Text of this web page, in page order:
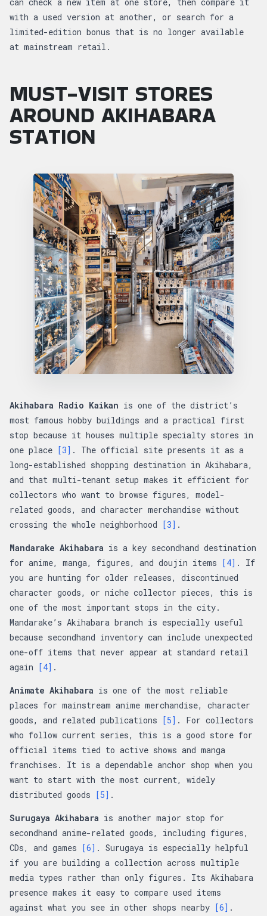
with a used version at another, or search for a
limited-edition bonus that is no longer available
at mainstream retail.
MUST-VISIT STORES
AROUND AKIHABARA
STATION
Akihabara Radio Kaikan is one of the district’s
most famous hobby buildings and a practical first
stop because it houses multiple specialty stores in
one place [3] . The official site presents it as a
long-established shopping destination in Akihabara,
and that multi-tenant setup makes it efficient for
collectors who want to browse figures, model-
related goods, and character merchandise without
crossing the whole neighborhood [3] .
Mandarake Akihabara is a key secondhand destination
for anime, manga, figures, and doujin items [4] . If
you are hunting for older releases, discontinued
character goods, or niche collector pieces, this is
one of the most important stops in the city.
Mandarake’s Akihabara branch is especially useful
because secondhand inventory can include unexpected
one-off items that never appear at standard retail
again [4] .
Animate Akihabara is one of the most reliable
places for mainstream anime merchandise, character
goods, and related publications [5] . For collectors
who follow current series, this is a good store for
official items tied to active shows and manga
franchises. It is a dependable anchor shop when you
want to start with the most current, widely
distributed goods [5] .
Surugaya Akihabara is another major stop for
secondhand anime-related goods, including figures,
CDs, and games [6] . Surugaya is especially helpful
if you are building a collection across multiple
media types rather than only figures. Its Akihabara
presence makes it easy to compare used items
against what you see in other shops nearby [6] .